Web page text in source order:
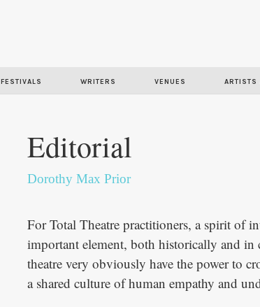
FESTIVALS WRITERS VENUES
Editorial
Dorothy Max Prior
For Total Theatre practitioners, a spirit of
important element, both historically and
theatre very obviously have the power to
a shared culture of human empathy and